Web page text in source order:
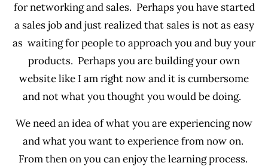
for networking and sales. Perhaps you have started
a sales job and just realized that sales is not as easy
as waiting for people to approach you and buy your
products. Perhaps you are building your own
website like I am right now and it is cumbersome
and not what you thought you would be doing.
We need an idea of what you are experiencing now
and what you want to experience from now on.
From then on you can enjoy the learning process.